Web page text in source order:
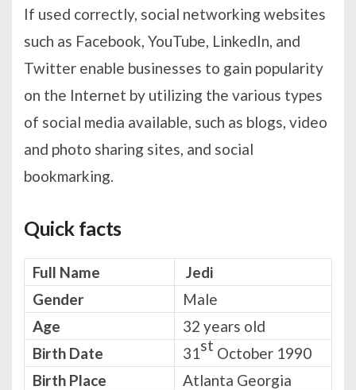
If used correctly, social networking websites
such as Facebook, YouTube, LinkedIn, and
Twitter enable businesses to gain popularity
on the Internet by utilizing the various types
of social media available, such as blogs, video
and photo sharing sites, and social
bookmarking.
Quick facts
Full Name
Jedi
Gender
Male
Age
32 years old
Birth Date
31st October 1990
Birth Place
Atlanta Georgia